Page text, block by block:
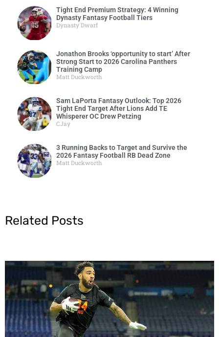
Tight End Premium Strategy: 4 Winning
Dynasty Fantasy Football Tiers
Dynasty Dwarf
Jonathon Brooks ‘opportunity to start’ After
Strong Start to 2026 Carolina Panthers
Training Camp
Matt Duckworth
Sam LaPorta Fantasy Outlook: Top 2026
Tight End Target After Lions Add TE
Whisperer OC Drew Petzing
CJay
3 Running Backs to Target and Survive the
2026 Fantasy Football RB Dead Zone
Matt Duckworth
Related Posts